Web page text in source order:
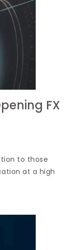
FX
to those
at a high